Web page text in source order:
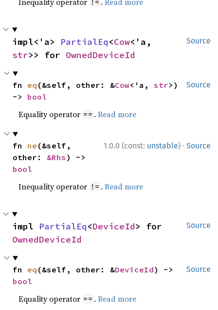
!=
Source
impl<'a> PartialEq<Cow
str>> for OwnedDeviceId
Source
fn eq (&self, other: &Cow<'a, str>)
-> bool
Equality operator == .Read more
1.0.0 (const: unstable) · Source
fn ne (&self,
other: &Rhs
bool
Inequality operator != .Read more
Source
impl PartialEq<DeviceId
OwnedDeviceId
Source
fn eq (&self, other: &DeviceId
bool
Equality operator == .Read more